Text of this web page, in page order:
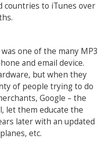
countries to iTunes over
one of the many MP3
and email device.
but when they
of people trying to do
Google – the
let them educate the
later with an updated
etc.